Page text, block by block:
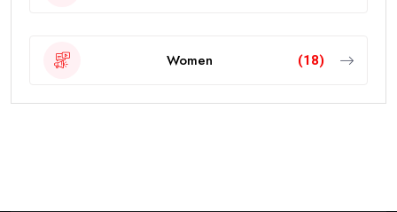
Women (18)